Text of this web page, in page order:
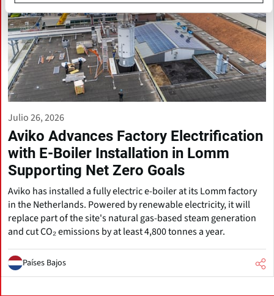
Julio 26, 2026
Aviko Advances Factory Electrification
with E-Boiler Installation in Lomm
Supporting Net Zero Goals
Aviko has installed a fully electric e-boiler at its Lomm factory
in the Netherlands. Powered by renewable electricity, it will
replace part of the site's natural gas-based steam generation
and cut CO₂ emissions by at least 4,800 tonnes a year.
Países Bajos